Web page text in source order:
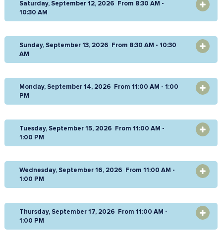
Saturday, September 12, 2026 From 8:30 AM -
10:30 AM
Sunday, September 13, 2026 From 8:30 AM - 10:30
AM
Monday, September 14, 2026 From 11:00 AM - 1:00
PM
Tuesday, September 15, 2026 From 11:00 AM -
1:00 PM
Wednesday, September 16, 2026 From 11:00 AM -
1:00 PM
Thursday, September 17, 2026 From 11:00 AM -
1:00 PM